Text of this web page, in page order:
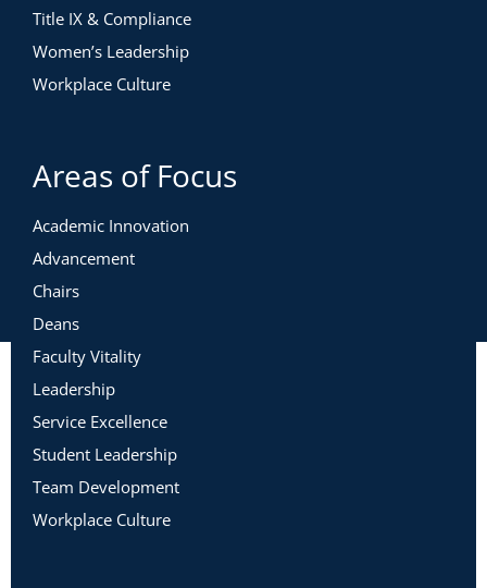
Title IX & Compliance
Women’s Leadership
Workplace Culture
Areas of Focus
Academic Innovation
Advancement
Chairs
Deans
Faculty Vitality
Leadership
Service Excellence
Student Leadership
Team Development
Workplace Culture